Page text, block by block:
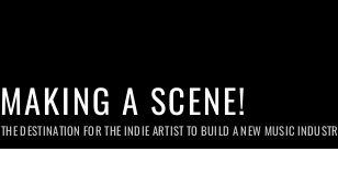
MAKING A SCENE!
THE DESTINATION FOR THE INDIE ARTIST TO BUILD A NEW MUSIC